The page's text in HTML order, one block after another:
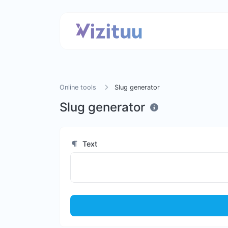
Online tools Slug generator
Slug generator
Text